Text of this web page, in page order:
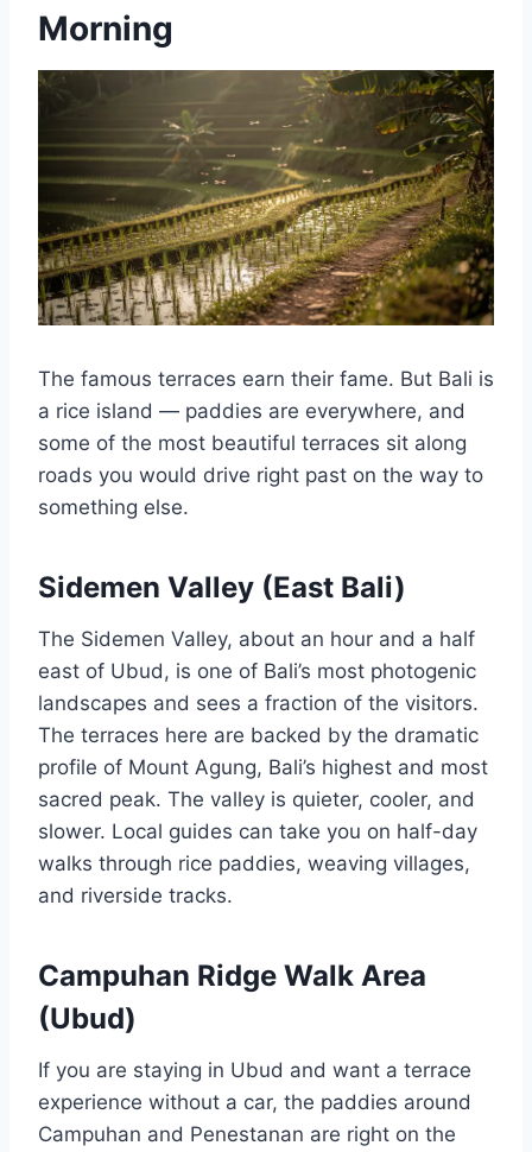
Morning
The famous terraces earn their fame. But Bali is
a rice island — paddies are everywhere, and
some of the most beautiful terraces sit along
roads you would drive right past on the way to
something else.
Sidemen Valley (East Bali)
The Sidemen Valley, about an hour and a half
east of Ubud, is one of Bali’s most photogenic
landscapes and sees a fraction of the visitors.
The terraces here are backed by the dramatic
profile of Mount Agung, Bali’s highest and most
sacred peak. The valley is quieter, cooler, and
slower. Local guides can take you on half-day
walks through rice paddies, weaving villages,
and riverside tracks.
Campuhan Ridge Walk Area
(Ubud)
If you are staying in Ubud and want a terrace
experience without a car, the paddies around
Campuhan and Penestanan are right on the